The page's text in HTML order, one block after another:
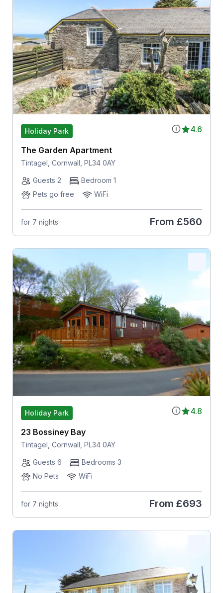
4.6
Holiday Park
The Garden Apartment
Tintagel, Cornwall, PL34 0AY
Guests 2
Bedroom 1
Pets go free
WiFi
for 7 nights From £560
4.8
Holiday Park
23 Bossiney Bay
Tintagel, Cornwall, PL34 0AY
Guests 6
Bedrooms 3
No Pets
WiFi
for 7 nights From £693